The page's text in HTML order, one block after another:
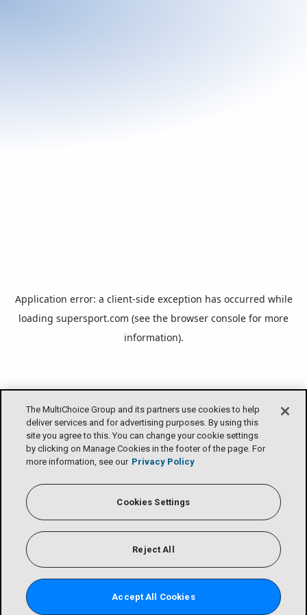
The MultiChoice Group and its partners use cookies to help
deliver services and for advertising purposes. By using this
site you agree to this. You can change your cookie settings
by clicking on Manage Cookies in the footer of the page. For
more information, see our Privacy Policy
Cookies Settings
Reject All
Accept All Cookies
Application error: a client-side exception has occurred while
loading supersport.com (see the browser console for more
information).